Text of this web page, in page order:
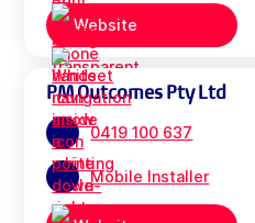
Website
PM Outcomes Pty Ltd
0419 100 637
Mobile Installer